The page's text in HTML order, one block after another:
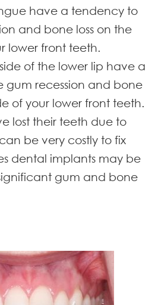
have a tendency to
and bone loss on the
lower front teeth.
of the lower lip have a
gum recession and bone
of your lower front teeth.
lost their teeth due to
be very costly to fix
dental implants may be
gum and bone